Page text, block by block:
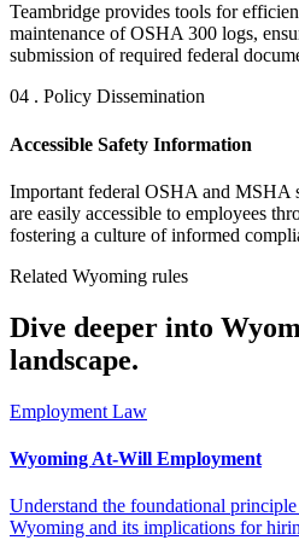
Teambridge provides tools for
maintenance of OSHA 300 logs,
submission of required federal
04 . Policy Dissemination
Accessible Safety Information
Important federal OSHA and MSHA
are easily accessible to employees
fostering a culture of informed
Related Wyoming rules
Dive deeper into
landscape.
Employment Law
Wyoming At-Will Employment
Understand the foundational
Wyoming and its implications for